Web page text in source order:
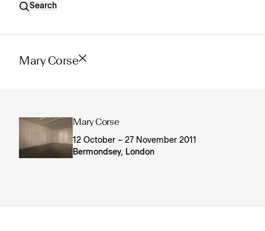
Search
Mary Corse
Mary Corse
12 October – 27 November 2011
Bermondsey, London